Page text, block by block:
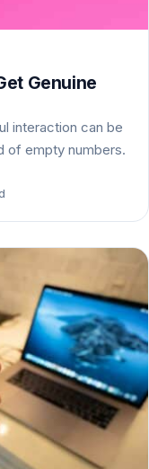
Genuine
interaction can be
of empty numbers.